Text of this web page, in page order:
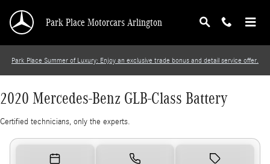
2020 Mercedes-Benz GLB-Class Battery
Park Place Motorcars Arlington
Park Place Summer of Luxury: Enjoy an exclusive trade bonus and detail service offer.
2020 Mercedes-Benz GLB-Class Battery
Certified technicians, only the experts.